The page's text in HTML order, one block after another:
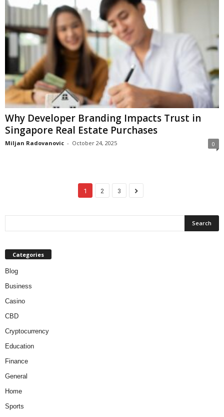
Why Developer Branding Impacts Trust in
Singapore Real Estate Purchases
Miljan Radovanovic - October 24, 2025 0
1 2 3
Categories
Blog
Business
Casino
CBD
Cryptocurrency
Education
Finance
General
Home
Sports